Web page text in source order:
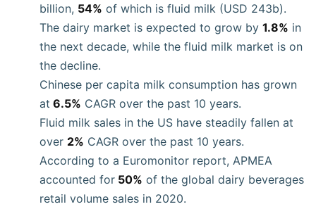
billion, 54% of which is fluid milk (USD 243b).
The dairy market is expected to grow by 1.8% in
the next decade, while the fluid milk market is on
the decline.
Chinese per capita milk consumption has grown
at 6.5% CAGR over the past 10 years.
Fluid milk sales in the US have steadily fallen at
over 2% CAGR over the past 10 years.
According to a Euromonitor report, APMEA
accounted for 50% of the global dairy beverages
retail volume sales in 2020.